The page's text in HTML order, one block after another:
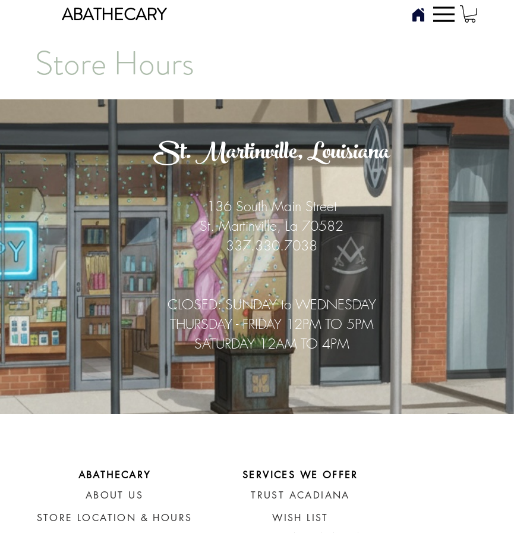
ABATHECARY
Store Hours
St. Martinville, Louisiana
136 South Main Street
St. Martinville, La 70582
337.330.7038
CLOSED: SUNDAY to WEDNESDAY
THURSDAY - FRIDAY 12PM TO 5PM
SATURDAY 12AM TO 4PM
STORE LOCATION & HOURS
ABOUT US
ABATHECARY
WISH LIST
TRUST ACADIANA
SERVICES WE OFFER